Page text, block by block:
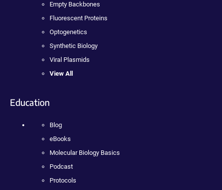
Empty Backbones
Fluorescent Proteins
Optogenetics
Synthetic Biology
Viral Plasmids
View All
Education
Blog
eBooks
Molecular Biology Basics
Podcast
Protocols